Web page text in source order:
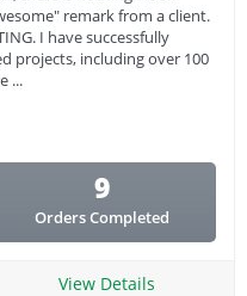
remark from a client.
I have successfully
projects, including over 100
...
9
Orders Completed
View Details